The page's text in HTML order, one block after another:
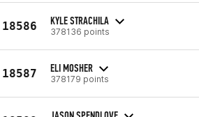
18586 KYLE STRACHILA
378136 points
18587 ELI MOSHER
378179 points